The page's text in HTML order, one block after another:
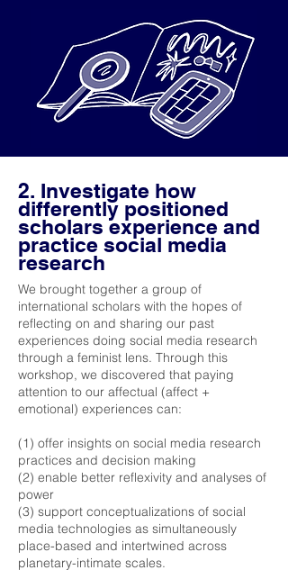
2. Investigate how
differently positioned
scholars experience and
practice social media
research
We brought together a group of
international scholars with the hopes of
reflecting on and sharing our past
experiences doing social media research
through a feminist lens. Through this
workshop, we discovered that paying
attention to our affectual (affect +
emotional) experiences can:
(1) offer insights on social media research
practices and decision making
(2) enable better reflexivity and analyses of
power
(3) support conceptualizations of social
media technologies as simultaneously
place-based and intertwined across
planetary-intimate scales.